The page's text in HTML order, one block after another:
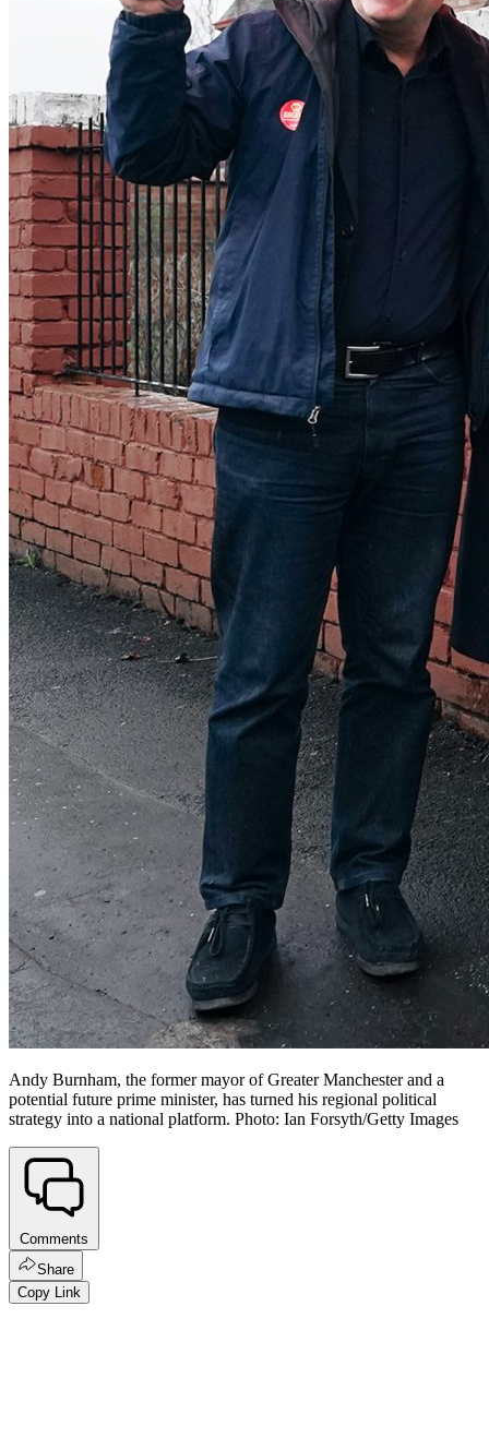
Andy Burnham, the former mayor of Greater Manchester and a
potential future prime minister, has turned his regional political
strategy into a national platform. Photo: Ian Forsyth/Getty Images
Comments
Share
Copy Link